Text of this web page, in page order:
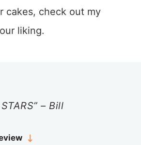
cakes, check out my
liking.
– Bill